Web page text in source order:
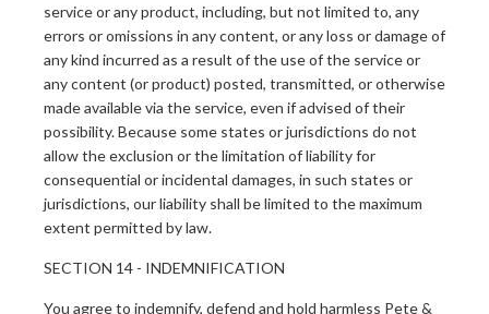
service or any product, including, but not limited to, any
errors or omissions in any content, or any loss or damage of
any kind incurred as a result of the use of the service or
any content (or product) posted, transmitted, or otherwise
made available via the service, even if advised of their
possibility. Because some states or jurisdictions do not
allow the exclusion or the limitation of liability for
consequential or incidental damages, in such states or
jurisdictions, our liability shall be limited to the maximum
extent permitted by law.
SECTION 14 - INDEMNIFICATION
You agree to indemnify, defend and hold harmless Pete &